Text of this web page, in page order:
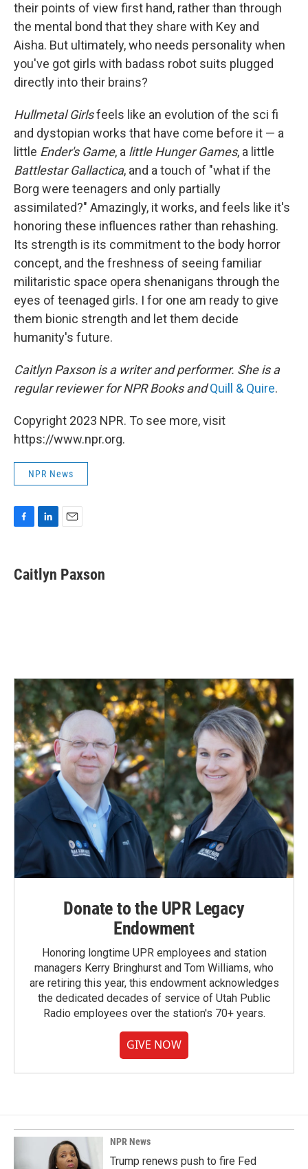
their points of view first hand, rather than through
the mental bond that they share with Key and
Aisha. But ultimately, who needs personality when
you've got girls with badass robot suits plugged
directly into their brains?
Hullmetal Girlsfeels like an evolution of the sci fi
and dystopian works that have come before it — a
little Ender's Game, a little Hunger Games, a little
Battlestar Gallactica, and a touch of "what if the
Borg were teenagers and only partially
assimilated?" Amazingly, it works, and feels like it's
honoring these influences rather than rehashing.
Its strength is its commitment to the body horror
concept, and the freshness of seeing familiar
militaristic space opera shenanigans through the
eyes of teenaged girls. I for one am ready to give
them bionic strength and let them decide
humanity's future.
Caitlyn Paxson is a writer and performer. She is a
regular reviewer for NPR Books and Quill & Quire.
Copyright 2023 NPR. To see more, visit
https://www.npr.org.
NPR News
e
b
k
e
i
l
Caitlyn Paxson
Donate to the UPR Legacy
Endowment
Honoring longtime UPR employees and station
managers Kerry Bringhurst and Tom Williams, who
are retiring this year, this endowment acknowledges
the dedicated decades of service of Utah Public
Radio employees over the station's 70+ years.
GIVE NOW
NPR News
Trump renews push to fire Fed